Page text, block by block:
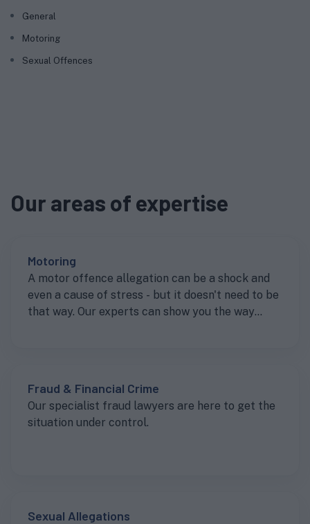
General
Motoring
Sexual Offences
Our areas of expertise
Motoring
A motor offence allegation can be a shock and
even a cause of stress - but it doesn't need to be
that way. Our experts can show you the way
Fraud & Financial Crime
Our specialist fraud lawyers are here to get the
situation under control.
Sexual Allegations